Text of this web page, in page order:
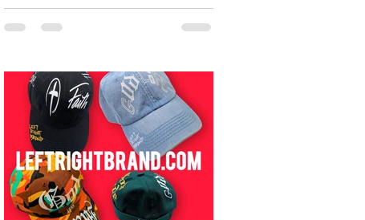
The Born Maven Hand-Painted
Beanie — Art, Faith & Individuality
The Born Maven Hand-Painted Beanie
isn’t just winter wear — it’s a statement.